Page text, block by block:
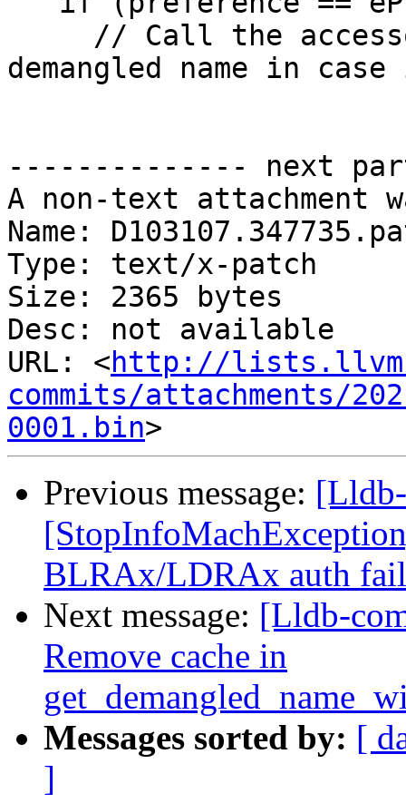
demangled name in
-------------- next
A non-text attachment
Name:
Type: text/x-patch
Size: 2365 bytes
Desc: not available
URL: <http://
commits/attachments/
0001.bin
Previous message:
BLRAx/LDRAx auth
Next message: [Lldb-
Remove cache in
Messages sorted by: [
]